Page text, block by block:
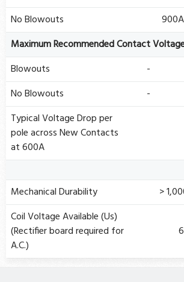
No Blowouts
Maximum Recommended Contact
Blowouts
-
No Blowouts
-
Typical Voltage Drop per
pole across New Contacts
at 600A
Mechanical Durability
>
Coil Voltage Available (Us)
(Rectifier board required for
A.C.)